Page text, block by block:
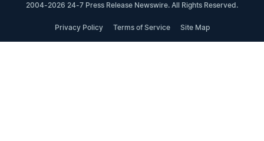
2004-2026 24-7 Press Release Newswire. All Rights Reserved.
Privacy Policy Terms of Service Site Map